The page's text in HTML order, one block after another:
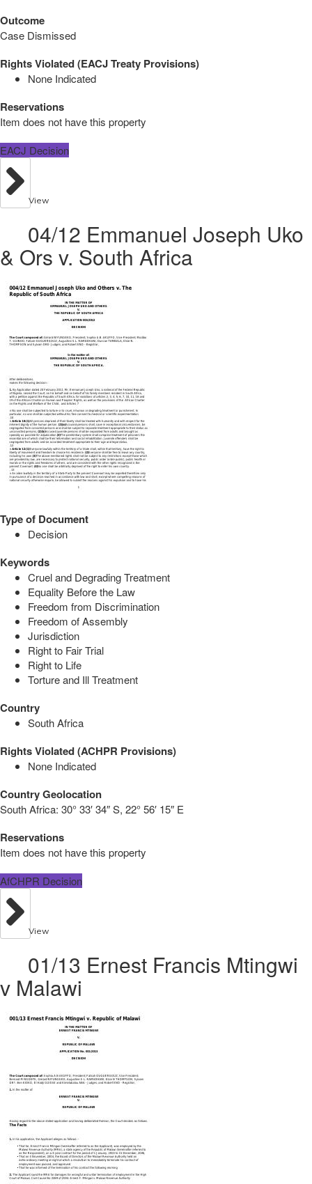
Outcome
Case Dismissed
Rights Violated (EACJ Treaty Provisions)
None Indicated
Reservations
Item does not have this property
EACJ Decision
View
04/12 Emmanuel Joseph Uko
& Ors v. South Africa
Type of Document
Decision
Keywords
Cruel and Degrading Treatment
Equality Before the Law
Freedom from Discrimination
Freedom of Assembly
Jurisdiction
Right to Fair Trial
Right to Life
Torture and Ill Treatment
Country
South Africa
Rights Violated (ACHPR Provisions)
None Indicated
Country Geolocation
South Africa: 30° 33′ 34″ S, 22° 56′ 15″ E
Reservations
Item does not have this property
AfCHPR Decision
View
01/13 Ernest Francis Mtingwi
v Malawi